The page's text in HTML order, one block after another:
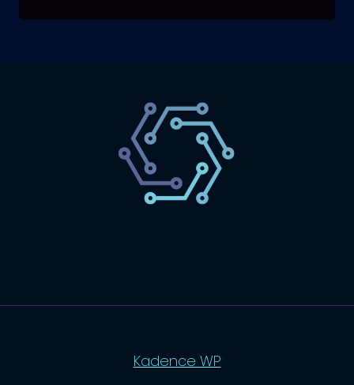
Kadence WP